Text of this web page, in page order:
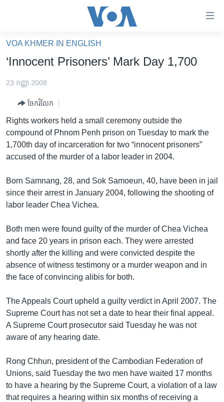
គេហទំព័រ​
ទាក់ទង
និង​
ទំព័រ​
ព័ត៌មាន​​
តែ​
ម្តង
និង​
ចូល​
ទៅ​
រចនា
សម្ព័ន្ធ​
រំលង​
និង​
ចូល​
កាន់​
ទំព័រ​
ស្វែង​
រក
អាមេរិក
ចិន
ហេឡូវីអូអេ
កម្ពុជាច្នៃប្រតិដ្ឋ
ព្រឹត្តិការណ៍ព័ត៌មាន
ទូរទស្សន៍ / វីដេអូ​
វិទ្យុ / ផតខាសថ៍
Khmer English
បណ្តាញ​សង្គម
ភាសា
VOA KHMER IN ENGLISH
‘Innocent Prisoners’ Mark Day 1,700
23 កញ្ញា 2008
ចែករំលែក
Rights workers held a small ceremony outside the
compound of Phnom Penh prison on Tuesday to mark the
1,700th day of incarceration for two “innocent prisoners”
accused of the murder of a labor leader in 2004.
Born Samnang, 28, and Sok Samoeun, 40, have been in jail
since their arrest in January 2004, following the shooting of
labor leader Chea Vichea.
Both men were found guilty of the murder of Chea Vichea
and face 20 years in prison each. They were arrested
shortly after the killing and were convicted despite the
absence of witness testimony or a murder weapon and in
the face of convincing alibis for both.
The Appeals Court upheld a guilty verdict in April 2007. The
Supreme Court has not set a date to hear their final appeal.
A Supreme Court prosecutor said Tuesday he was not
aware of any hearing date.
Rong Chhun, president of the Cambodian Federation of
Unions, said Tuesday the two men have waited 17 months
to have a hearing by the Supreme Court, a violation of a law
that requires a hearing within six months of receiving a